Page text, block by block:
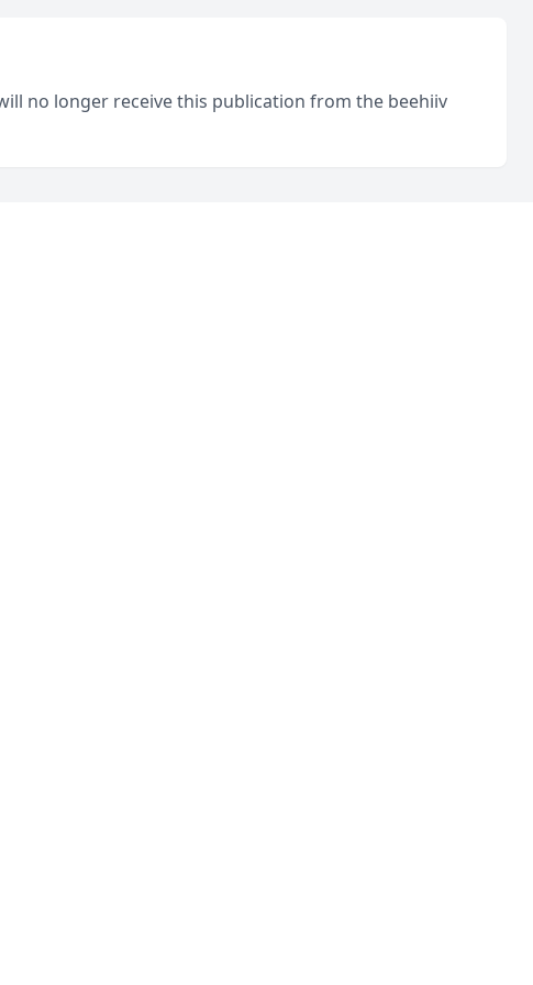
no longer receive this publication from the beehiiv